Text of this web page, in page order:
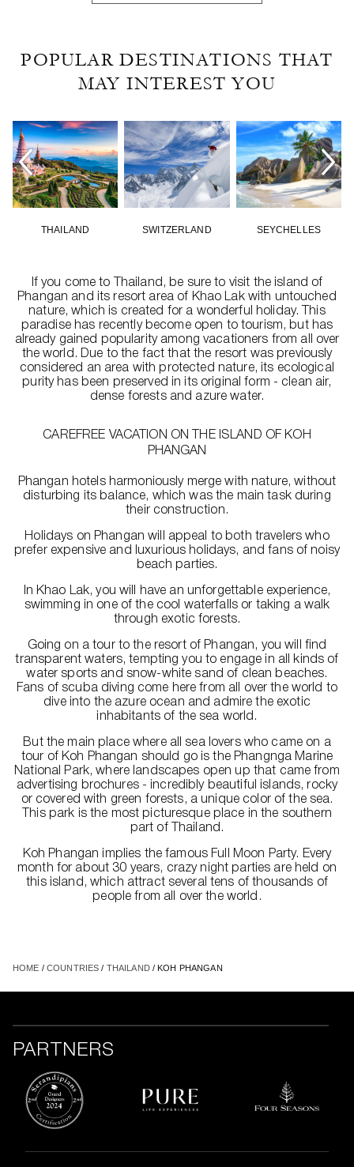
POPULAR DESTINATIONS THAT
MAY INTEREST YOU
THAILAND SWITZERLAND SEYCHELLES
If you come to Thailand, be sure to visit the island of
Phangan and its resort area of Khao Lak with untouched
nature, which is created for a wonderful holiday. This
paradise has recently become open to tourism, but has
already gained popularity among vacationers from all over
the world. Due to the fact that the resort was previously
considered an area with protected nature, its ecological
purity has been preserved in its original form - clean air,
dense forests and azure water.
CAREFREE VACATION ON THE ISLAND OF KOH
PHANGAN
Phangan hotels harmoniously merge with nature, without
disturbing its balance, which was the main task during
their construction.
Holidays on Phangan will appeal to both travelers who
prefer expensive and luxurious holidays, and fans of noisy
beach parties.
In Khao Lak, you will have an unforgettable experience,
swimming in one of the cool waterfalls or taking a walk
through exotic forests.
Going on a tour to the resort of Phangan, you will find
transparent waters, tempting you to engage in all kinds of
water sports and snow-white sand of clean beaches.
Fans of scuba diving come here from all over the world to
dive into the azure ocean and admire the exotic
inhabitants of the sea world.
But the main place where all sea lovers who came on a
tour of Koh Phangan should go is the Phangnga Marine
National Park, where landscapes open up that came from
advertising brochures - incredibly beautiful islands, rocky
or covered with green forests, a unique color of the sea.
This park is the most picturesque place in the southern
part of Thailand.
Koh Phangan implies the famous Full Moon Party. Every
month for about 30 years, crazy night parties are held on
this island, which attract several tens of thousands of
people from all over the world.
HOME / COUNTRIES / THAILAND/ KOH PHANGAN
PARTNERS